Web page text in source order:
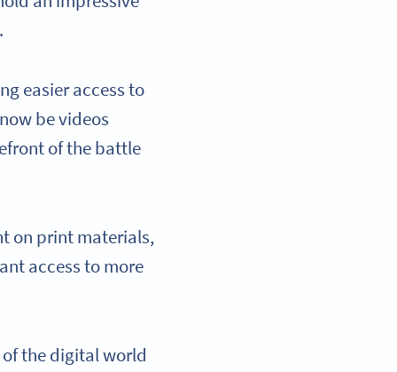
easier access to
be videos
of the battle
on print materials,
access to more
the digital world